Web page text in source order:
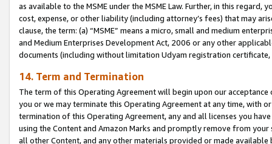
as available to the MSME under the MSME Law. Further, in this
cost, expense, or other liability (including attorney’s fees) that may
clause, the term: (a) “MSME” means a micro, small and medium
and Medium Enterprises Development Act, 2006 or any other
documents (including without limitation Udyam registration certificate,
14. Term and Termination
The term of this Operating Agreement will begin upon our
you or we may terminate this Operating Agreement at any time, with
termination of this Operating Agreement, any and all licenses you
using the Content and Amazon Marks and promptly remove from
all other Content, and any other materials provided or made